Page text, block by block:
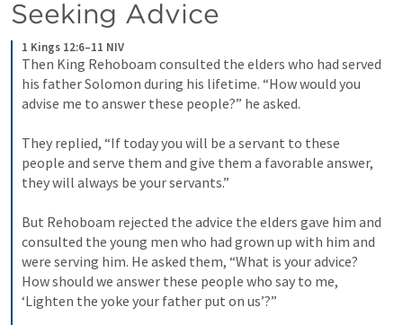
Seeking Advice
1 Kings 12:6–11 NIV
Then King Rehoboam consulted the elders who had served
his father Solomon during his lifetime. “How would you
advise me to answer these people?” he asked.
They replied, “If today you will be a servant to these
people and serve them and give them a favorable answer,
they will always be your servants.”
But Rehoboam rejected the advice the elders gave him and
consulted the young men who had grown up with him and
were serving him. He asked them, “What is your advice?
How should we answer these people who say to me,
‘Lighten the yoke your father put on us’?”